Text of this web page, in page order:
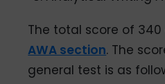
The total score of
AWA section. The
general test is as